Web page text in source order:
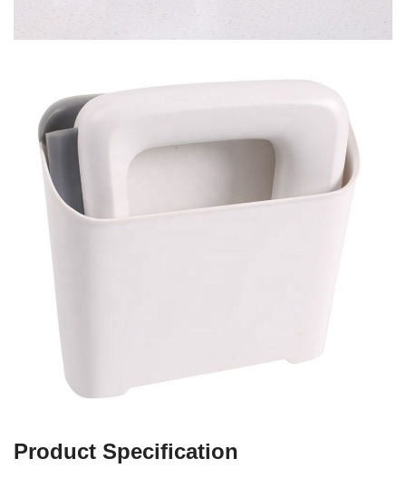
Product Specification